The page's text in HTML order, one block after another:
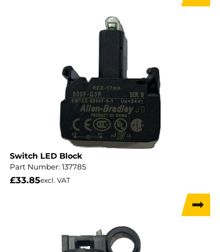
Switch LED Block
Part Number: 137785
£33.85excl. VAT